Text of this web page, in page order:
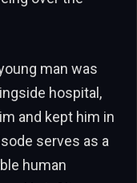
man was
hospital,
and kept him in
serves as a
human